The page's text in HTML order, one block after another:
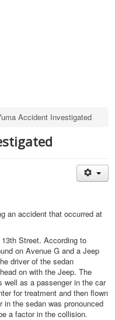
Accident Investigated
an accident that occurred at
Street. According to
on Avenue G and a Jeep
driver of the sedan
on with the Jeep. The
well as a passenger in the car
for treatment and then flown
the sedan was pronounced
a factor in the collision.